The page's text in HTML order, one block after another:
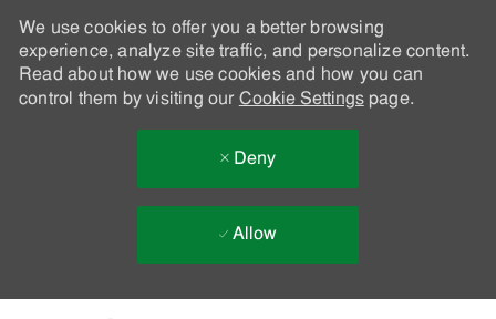
We use cookies to offer you a better browsing
experience, analyze site traffic, and personalize content.
Read about how we use cookies and how you can
control them by visiting our Cookie Settingspage.
Deny
Allow